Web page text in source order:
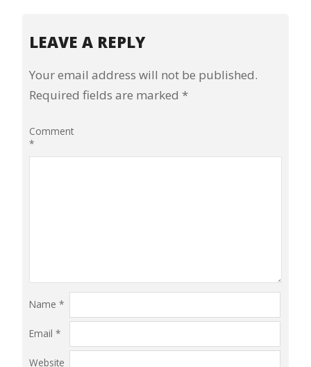
LEAVE A REPLY
Your email address will not be published.
Required fields are marked *
Comment
*
Name *
Email *
Website